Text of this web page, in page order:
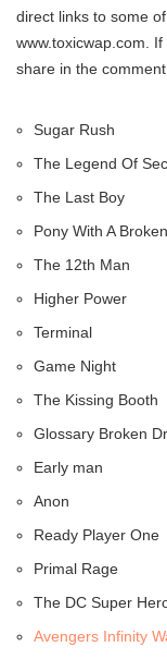
direct links to some
www.toxicwap.com.
share in the
Sugar Rush
The Legend Of
The Last Boy
Pony With A
The 12th Man
Higher Power
Terminal
Game Night
The Kissing Booth
Glossary Broken
Early man
Anon
Ready Player One
Primal Rage
The DC Super
Avengers Infinity